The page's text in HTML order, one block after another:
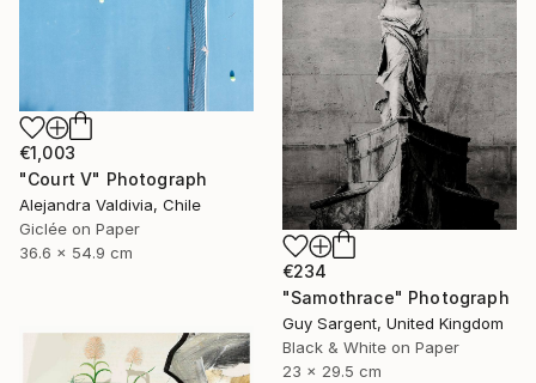
€1,003
"Court V" Photograph
Alejandra Valdivia, Chile
Giclée on Paper
36.6 x 54.9 cm
€234
"Samothrace" Photograph
Guy Sargent, United Kingdom
Black & White on Paper
23 x 29.5 cm